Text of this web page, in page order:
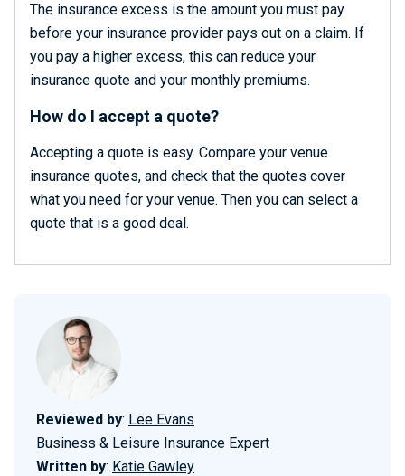
The insurance excess is the amount you must pay
before your insurance provider pays out on a claim. If
you pay a higher excess, this can reduce your
insurance quote and your monthly premiums.
How do I accept a quote?
Accepting a quote is easy. Compare your venue
insurance quotes, and check that the quotes cover
what you need for your venue. Then you can select a
quote that is a good deal.
Reviewed by: Lee Evans
Business & Leisure Insurance Expert
Written by: Katie Gawley